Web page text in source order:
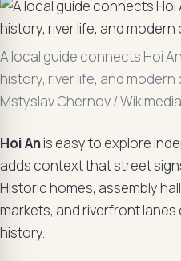
A local guide connects Hoi
history, river life, and
Mstyslav Chernov /
Hoi Anis easy to explore
adds context that street
Historic homes, assembly
markets, and riverfront
history.